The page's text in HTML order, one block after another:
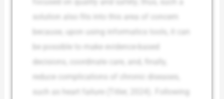
because, upon using informatics tools, it can
be possible to make evidence-based
decisions, coordinate care, and, finally,
reduce complications of chronic diseases,
such as heart failure (Titler, 2024). Following